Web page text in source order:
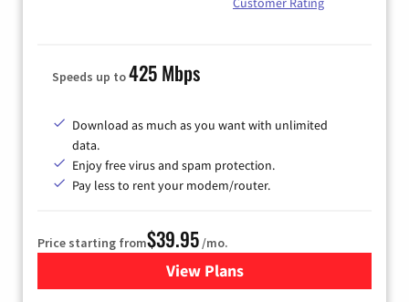
Speeds up to425 Mbps
Download as much as you want with unlimited
data.
Enjoy free virus and spam protection.
Pay less to rent your modem/router.
Price starting from$39.95/mo.
View Plansfor Earthlink